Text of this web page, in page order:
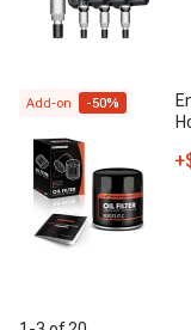
Add-on -50%
+